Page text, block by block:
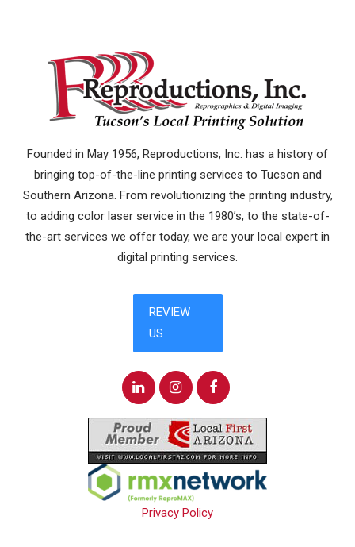
Founded in May 1956, Reproductions, Inc. has a history of
bringing top-of-the-line printing services to Tucson and
Southern Arizona. From revolutionizing the printing industry,
to adding color laser service in the 1980’s, to the state-of-
the-art services we offer today, we are your local expert in
digital printing services.
Privacy Policy